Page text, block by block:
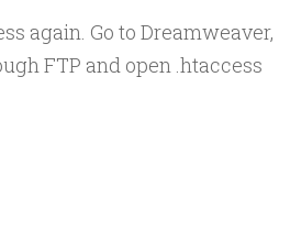
again. Go to Dreamweaver,
FTP and open .htaccess